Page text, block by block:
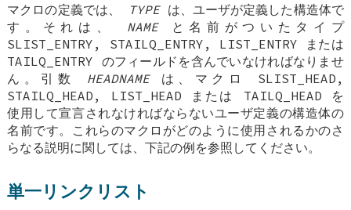
マクロの定義では、
TYPEは、ユーザが定義した構造体で
す。それは、 NAMEと名前がついたタイプ
SLIST_ENTRY , STAILQ_ENTRY , LIST_ENTRY または
TAILQ_ENTRY のフィールドを含んでいなければなりませ
ん。引数 HEADNAMEは、マクロ SLIST_HEAD ,
STAILQ_HEAD , LIST_HEAD または TAILQ_HEAD を
使用して宣言されなければならないユーザ定義の構造体の
名前です。これらのマクロがどのように使用されるかのさ
らなる説明に関しては、下記の例を参照してください。
単一リンクリスト